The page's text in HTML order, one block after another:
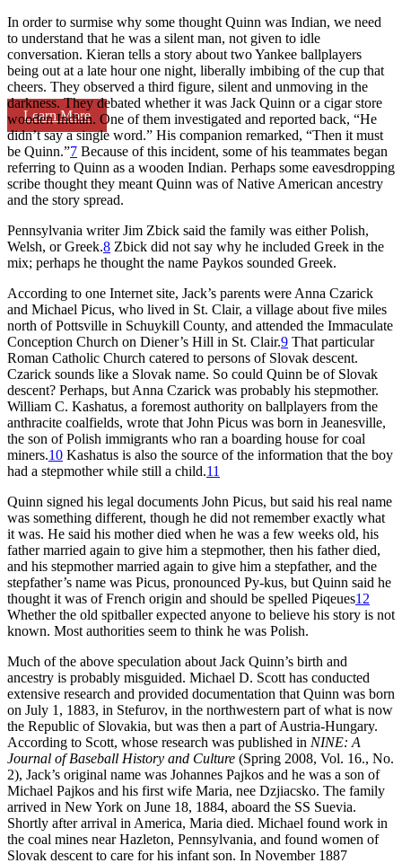
Learn More
In order to surmise why some thought Quinn was Indian, we need
to understand that he was a silent man, not given to idle
conversation. Kieran tells a story about two Yankee ballplayers
being out at a late hour one night, liberally imbibing of the cup that
cheers. They observed a third figure, silent and unmoving in the
darkness. They debated whether it was Jack Quinn or a cigar store
wooden Indian. One of them investigated and reported back, “He
didn’t say a single word.” His companion remarked, “Then it must
be Quinn.”7 Because of this incident, some of his teammates began
referring to Quinn as a wooden Indian. Perhaps some eavesdropping
scribe thought they meant Quinn was of Native American ancestry
and the story spread.
Pennsylvania writer Jim Zbick said the family was either Polish,
Welsh, or Greek.8 Zbick did not say why he included Greek in the
mix; perhaps he thought the name Paykos sounded Greek.
According to one Internet site, Jack’s parents were Anna Czarick
and Michael Picus, who lived in St. Clair, a village about five miles
north of Pottsville in Schuykill County, and attended the Immaculate
Conception Church on Diener’s Hill in St. Clair.9 That particular
Roman Catholic Church catered to persons of Slovak descent.
Czarick sounds like a Slovak name. So could Quinn be of Slovak
descent? Perhaps, but Anna Czarick was probably his stepmother.
William C. Kashatus, a foremost authority on ballplayers from the
anthracite coalfields, wrote that John Picus was born in Jeanesville,
the son of Polish immigrants who ran a boarding house for coal
miners.10 Kashatus is also the source of the information that the boy
had a stepmother while still a child.11
Quinn signed his legal documents John Picus, but said his real name
was something different, though he did not remember exactly what
it was. He said his mother died when he was a few weeks old, his
father married again to give him a stepmother, then his father died,
and his stepmother married again to give him a stepfather, and the
stepfather’s name was Picus, pronounced Py-kus, but Quinn said he
thought it was of French origin and should be spelled Piqeues12
Whether the old spitballer expected anyone to believe his story is not
known. Most authorities seem to think he was Polish.
Much of the above speculation about Jack Quinn’s birth and
ancestry is probably misguided. Michael D. Scott has conducted
extensive research and provided documentation that Quinn was born
on July 1, 1883, in Stefurov, in the northwestern part of what is now
the Republic of Slovakia, but was then a part of Austria-Hungary.
According to Scott, whose research was published in NINE: A
Journal of Baseball History and Culture (Spring 2008, Vol. 16., No.
2), Jack’s original name was Johannes Pajkos and he was a son of
Michael Pajkos and his first wife Maria, nee Dzjiacsko. The family
arrived in New York on June 18, 1884, aboard the SS Suevia.
Shortly after arrival in America, Maria died. Michael found work in
the coal mines near Hazleton, Pennsylvania, and found women of
Slovak descent to care for his infant son. In November 1887